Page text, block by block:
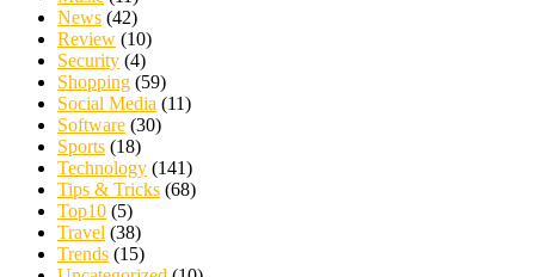
News (42)
Review (10)
Security (4)
Shopping (59)
Social Media (11)
Software (30)
Sports (18)
Technology (141)
Tips & Tricks (68)
Top10 (5)
Travel (38)
Trends (15)